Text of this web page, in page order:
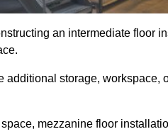
an intermediate floor
additional storage,
mezzanine floor